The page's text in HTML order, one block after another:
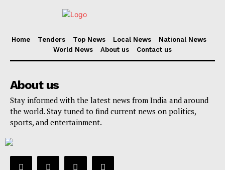
Home Tenders Top News Local News
National News
World News
About us Contact us
About us
Stay informed with the latest news from India and around
the world. Stay tuned to find current news on politics,
sports, and entertainment.